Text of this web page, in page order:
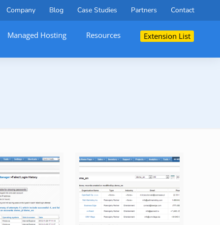
Company Blog Case Studies Partners Contact
Managed Hosting Resources Extension List